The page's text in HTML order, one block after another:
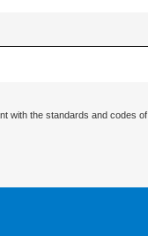
with the standards and codes